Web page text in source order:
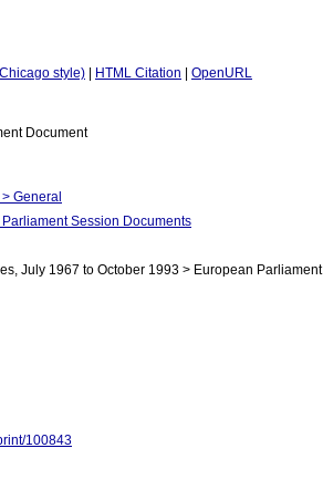
style) HTML Citation
OpenURL
Document
General
Session Documents
July 1967 to October 1993 > European Parliament
100843